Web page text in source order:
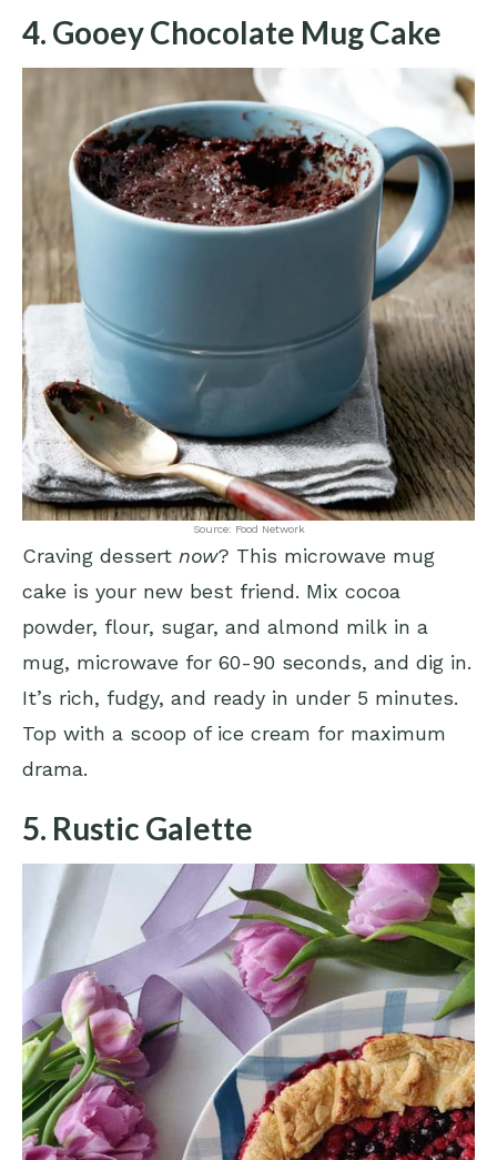
4. Gooey Chocolate Mug Cake
Source: Food Network
Craving dessert now? This microwave mug
cake is your new best friend. Mix cocoa
powder, flour, sugar, and almond milk in a
mug, microwave for 60-90 seconds, and dig in.
It’s rich, fudgy, and ready in under 5 minutes.
Top with a scoop of ice cream for maximum
drama.
5. Rustic Galette